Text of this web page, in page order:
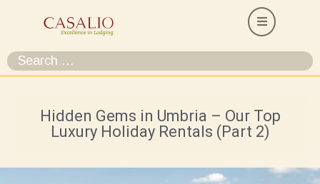
Hidden Gems in Umbria – Our Top
Luxury Holiday Rentals (Part 2)